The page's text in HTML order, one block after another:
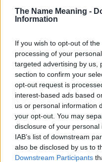
The Name Meaning -
Information
If you wish to opt-out of
processing of your
targeted advertising by us,
section to confirm your
opt-out request is
interest-based ads based
us or personal information
your opt-out. You may
disclosure of your
IAB’s list of downstream
also be disclosed by us to
Downstream Participants
This name is not popular in
Administration, as there are
countries all over the world.
countries, in different
as we use the characters
data. A derivative of the
searching for a variation of
data and rankings.
Note:If a name has less than 5
excludes it from the provided
Vidisha Girl Name